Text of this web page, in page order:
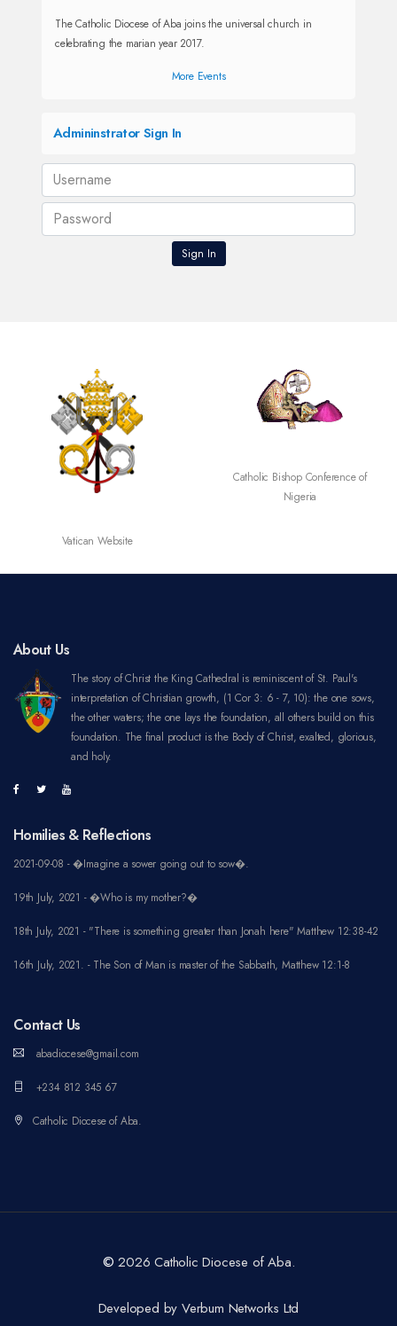
The Catholic Diocese of Aba joins the universal church in
celebrating the marian year 2017.
More Events
Admininstrator Sign In
Catholic Bishop Conference of
SECAM
About Us
The story of Christ the King Cathedral is reminiscent of St. Paul's
interpretation of Christian growth, (1 Cor 3: 6 - 7, 10): the one sows,
the other waters; the one lays the foundation, all others build on this
foundation. The final product is the Body of Christ, exalted, glorious,
and holy.
Homilies & Reflections
2021-09-08 - �Imagine a sower going out to sow�.
19th July, 2021 - �Who is my mother?�
18th July, 2021 - "There is something greater than Jonah here" Matthew 12:38-42
16th July, 2021. - The Son of Man is master of the Sabbath, Matthew 12:1-8
Contact Us
abadiocese@gmail.com
+234 812 345 67
Catholic Diocese of Aba.
© 2026 Catholic Diocese of Aba.
Developed by Verbum Networks Ltd